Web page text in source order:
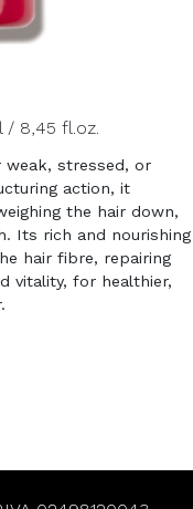
/ 8,45 fl.oz.
weak, stressed, or
action, it
the hair down,
Its rich and nourishing
hair fibre, repairing
vitality, for healthier,